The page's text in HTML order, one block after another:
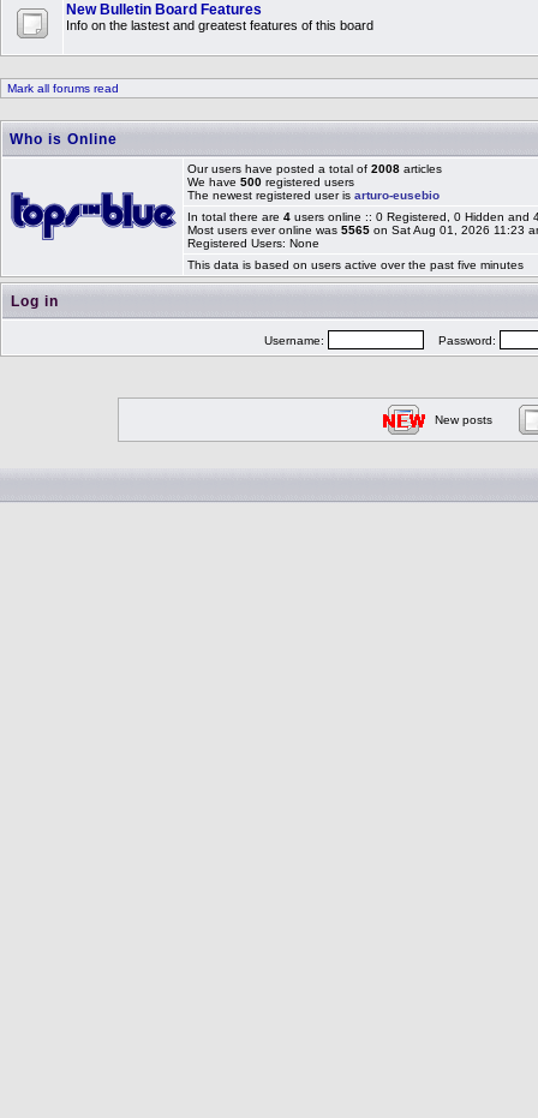
New Bulletin Board Features
Info on the lastest and greatest features of this board
Mark all forums read
Who is Online
Our users have posted a total of 2008 articles
We have 500 registered users
The newest registered user is arturo-eusebio
In total there are 4 users online :: 0 Registered, 0 Hidden
Most users ever online was 5565 on Sat Aug 01, 2026 11:23
Registered Users: None
This data is based on users active over the past five minutes
Log in
Username: Password:
New posts